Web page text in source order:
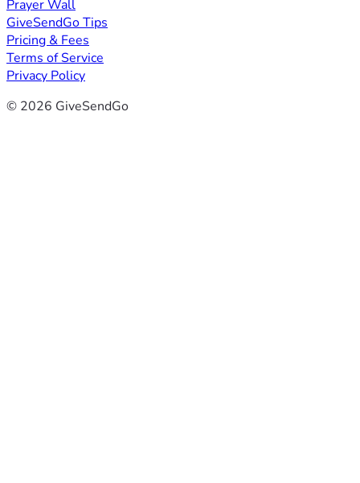
Prayer Wall
GiveSendGo Tips
Pricing & Fees
Terms of Service
Privacy Policy
© 2026 GiveSendGo